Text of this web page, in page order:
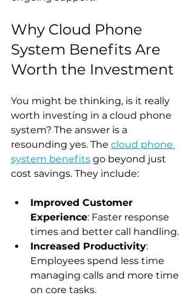
Why Cloud Phone
System Benefits Are
Worth the Investment
You might be thinking, is it really
worth investing in a cloud phone
system? The answer is a
resounding yes. The cloud phone
system benefits go beyond just
cost savings. They include:
Improved Customer
Experience: Faster response
times and better call handling.
Increased Productivity:
Employees spend less time
managing calls and more time
on core tasks.